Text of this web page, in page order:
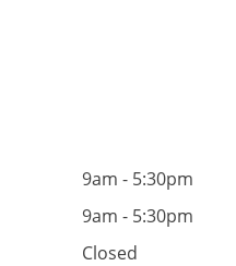
9am - 5:30pm
9am - 5:30pm
Closed